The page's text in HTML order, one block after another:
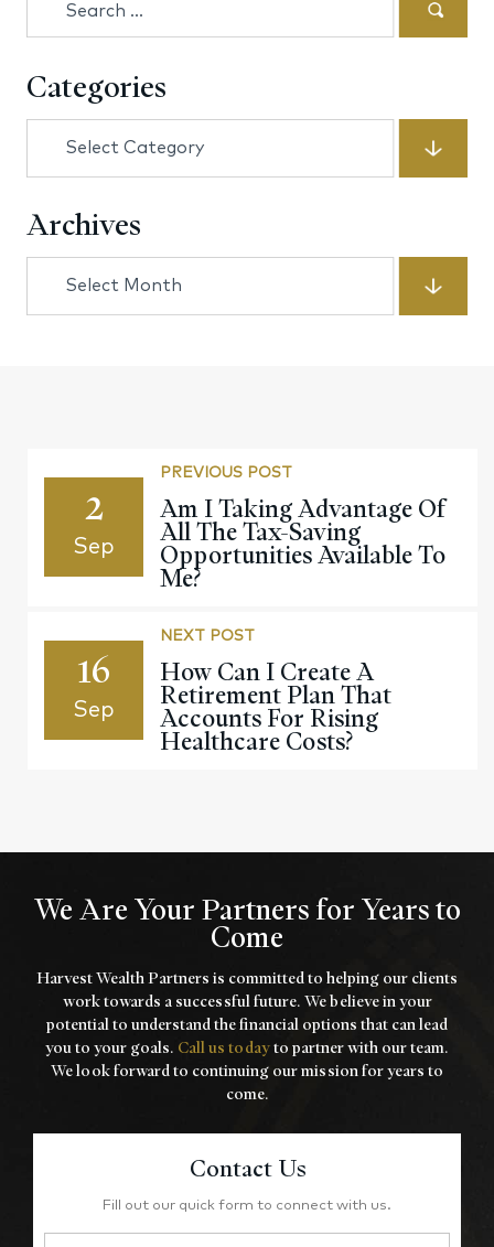
Categories
Archives
2
Sep
PREVIOUS POST
Am I Taking Advantage Of
All The Tax-Saving
Opportunities Available To
Me?
16
Sep
NEXT POST
How Can I Create A
Retirement Plan That
Accounts For Rising
Healthcare Costs?
We Are Your Partners for Years to
Come
Harvest Wealth Partners is committed to helping our clients
work towards asuccessful future. We believe in your
potential to understand the financial options that can lead
you to your goals. Call us todayto partner with our team.
We look forward to continuing our mission for years to
come.
Contact Us
Fill out our quick form to connect with us.